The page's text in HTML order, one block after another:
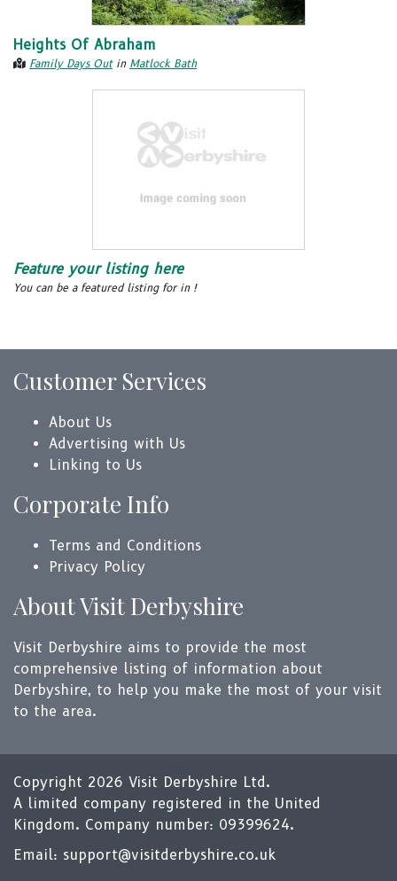
Heights Of Abraham
Family Days Outin Matlock Bath
Feature your listing here
You can be a featured listing for in !
Customer Services
About Us
Advertising with Us
Linking to Us
Corporate Info
Terms and Conditions
Privacy Policy
About Visit Derbyshire
Visit Derbyshire aims to provide the most
comprehensive listing of information about
Derbyshire, to help you make the most of your visit
to the area.
Copyright 2026 Visit Derbyshire Ltd.
A limited company registered in the United
Kingdom. Company number: 09399624.
Email: support@visitderbyshire.co.uk